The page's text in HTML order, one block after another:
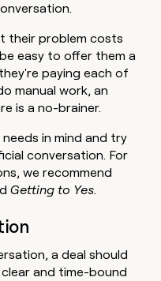
their problem costs
easy to offer them a
paying each of
manual work, an
is a no-brainer.
in mind and try
conversation. For
we recommend
Getting to Yes.
a deal should
and time-bound